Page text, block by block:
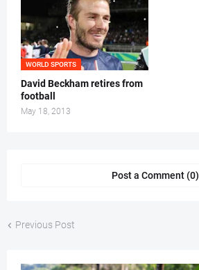
WORLD SPORTS
David Beckham retires from
football
May 18, 2013
Post a Comment (0)
Previous Post